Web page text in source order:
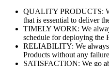
QUALITY PRODUCTS:
that is essential to deliver
TIMELY WORK: We
schedule for deploying the
RELIABILITY: We always
Products without any
SATISFACTION: We go